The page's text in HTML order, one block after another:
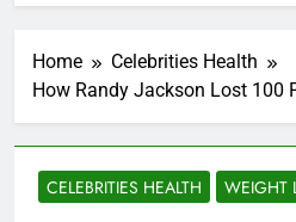
Home
Celebrities Health
How Randy Jackson Lost 100
CELEBRITIES HEALTH WEIGHT